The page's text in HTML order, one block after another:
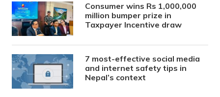
Consumer wins Rs 1,000,000
million bumper prize in
Taxpayer Incentive draw
7 most-effective social media
and internet safety tips in
Nepal’s context